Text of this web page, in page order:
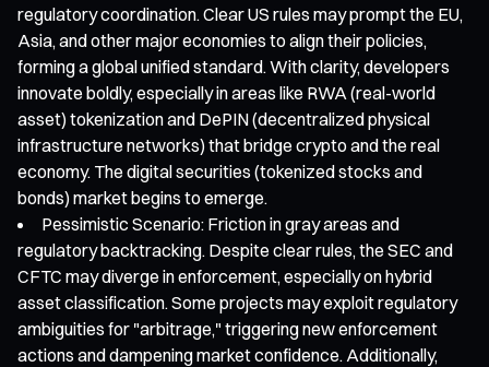
regulatory coordination. Clear US rules may prompt the EU,
Asia, and other major economies to align their policies,
forming a global unified standard. With clarity, developers
innovate boldly, especially in areas like RWA (real-world
asset) tokenization and DePIN (decentralized physical
infrastructure networks) that bridge crypto and the real
economy. The digital securities (tokenized stocks and
bonds) market begins to emerge.
Pessimistic Scenario: Friction in gray areas and
regulatory backtracking. Despite clear rules, the SEC and
CFTC may diverge in enforcement, especially on hybrid
asset classification. Some projects may exploit regulatory
ambiguities for "arbitrage," triggering new enforcement
actions and dampening market confidence. Additionally,